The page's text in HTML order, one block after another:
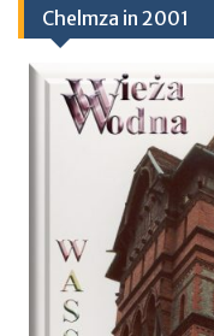
Chelmza in 2001